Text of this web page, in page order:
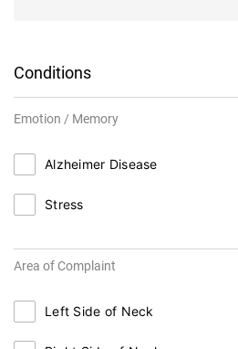
Conditions
Emotion / Memory
Alzheimer Disease
Stress
Area of Complaint
Left Side of Neck